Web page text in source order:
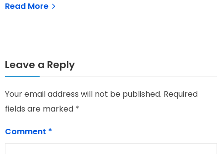
Read More
Leave a Reply
Your email address will not be published. Required
fields are marked *
Comment *